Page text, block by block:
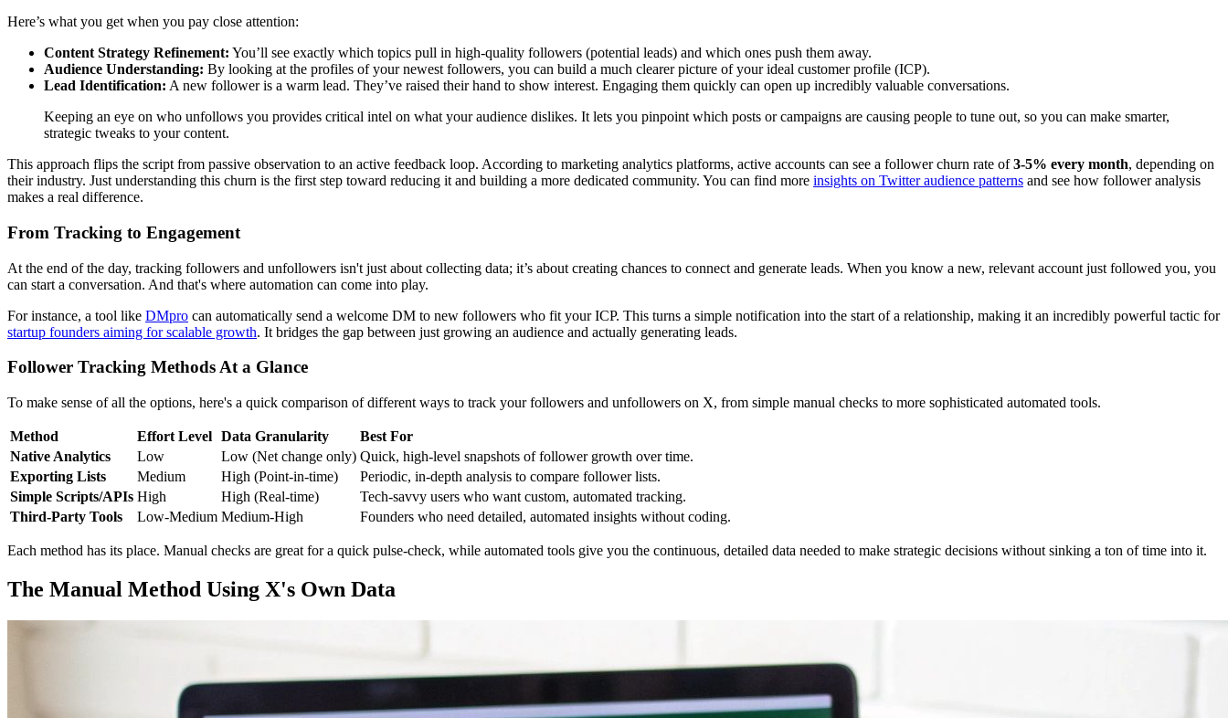
Here’s what you get when you pay close attention:
Content Strategy Refinement: You’ll see exactly which topics pull in high-quality followers (potential leads) and which ones push them away.
Audience Understanding: By looking at the profiles of your newest followers, you can build a much clearer picture of your ideal customer profile (ICP).
Lead Identification: A new follower is a warm lead. They’ve raised their hand to show interest. Engaging them quickly can open up incredibly valuable conversations.
Keeping an eye on who unfollows you provides critical intel on what your audience dislikes. It lets you pinpoint which posts or campaigns are causing people to tune out, so you can make smarter,
strategic tweaks to your content.
This approach flips the script from passive observation to an active feedback loop. According to marketing analytics platforms, active accounts can see a follower churn rate of3-5% every month, depending on
their industry. Just understanding this churn is the first step toward reducing it and building a more dedicated community. You can find more insights on Twitter audience patterns and see how follower analysis
makes a real difference.
From Tracking to Engagement
At the end of the day, tracking followers and unfollowers isn't just about collecting data; it’s about creating chances to connect and generate leads. When you know a new, relevant account just followed you, you
can start a conversation. And that's where automation can come into play.
For instance, a tool like DMpro can automatically send a welcome DM to new followers who fit your ICP. This turns a simple notification into the start of a relationship, making it an incredibly powerful tactic for
startup founders aiming for scalable growth. It bridges the gap between just growing an audience and actually generating leads.
Follower Tracking Methods At a Glance
To make sense of all the options, here's a quick comparison of different ways to track your followers and unfollowers on X, from simple manual checks to more sophisticated automated tools.
Method Effort Level Data Granularity
Best For
Native Analytics
Low Low (Net change only) Quick, high-level snapshots of follower growth over time.
Exporting Lists
Medium High (Point-in-time)
Periodic, in-depth analysis to compare follower lists.
Simple Scripts/APIs High High (Real-time)
Tech-savvy users who want custom, automated tracking.
Third-Party Tools
Low-Medium Medium-High Founders who need detailed, automated insights without coding.
Each method has its place. Manual checks are great for a quick pulse-check, while automated tools give you the continuous, detailed data needed to make strategic decisions without sinking a ton of time into it.
The Manual Method Using X's Own Data